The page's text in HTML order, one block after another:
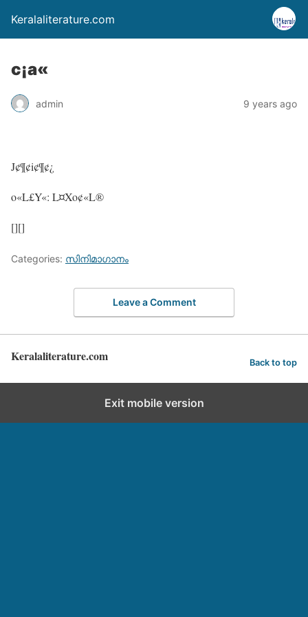
Keralaliterature.com
c¡a«
admin 9 years ago
J¢¶¢i¢¶¢¿
o«L£Y«: L¤Xo¢«L®
[][]
Categories: സിനിമാഗാനം
Leave a Comment
Keralaliterature.com Back to top
Exit mobile version